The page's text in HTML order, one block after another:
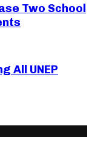
Two School
All UNEP